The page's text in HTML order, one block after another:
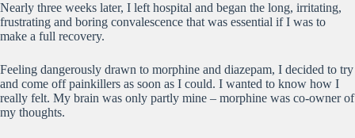
Nearly three weeks later, I left hospital and began the long, irritating,
frustrating and boring convalescence that was essential if I was to
make a full recovery.
Feeling dangerously drawn to morphine and diazepam, I decided to try
and come off painkillers as soon as I could. I wanted to know how I
really felt. My brain was only partly mine – morphine was co-owner of
my thoughts.